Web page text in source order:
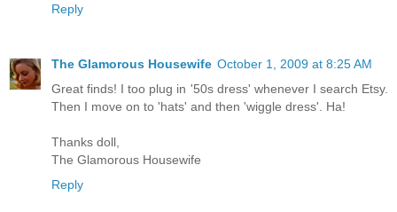
Reply
The Glamorous Housewife October 1, 2009 at 8:25 AM
Great finds! I too plug in '50s dress' whenever I search Etsy.
Then I move on to 'hats' and then 'wiggle dress'. Ha!
Thanks doll,
The Glamorous Housewife
Reply